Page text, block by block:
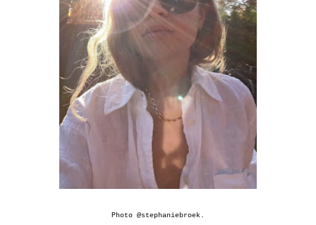
Photo @stephaniebroek.